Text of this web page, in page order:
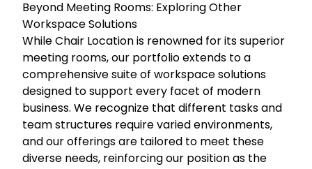
Beyond Meeting Rooms: Exploring Other
Workspace Solutions
While Chair Location is renowned for its superior
meeting rooms, our portfolio extends to a
comprehensive suite of workspace solutions
designed to support every facet of modern
business. We recognize that different tasks and
team structures require varied environments,
and our offerings are tailored to meet these
diverse needs, reinforcing our position as the